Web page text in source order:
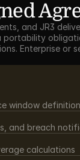
and JR3
Enterprise or
window
and breach
calculations